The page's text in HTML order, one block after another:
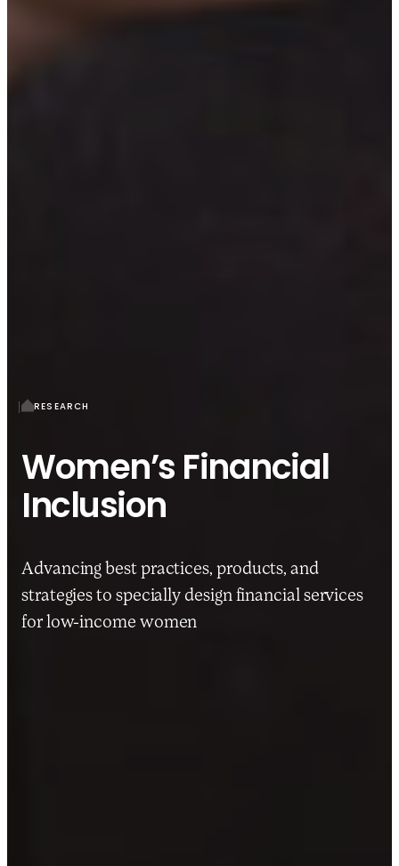
RESEARCH
Women’s Financial
Inclusion
Advancing best practices, products, and
strategies to specially design financial services
for low-income women